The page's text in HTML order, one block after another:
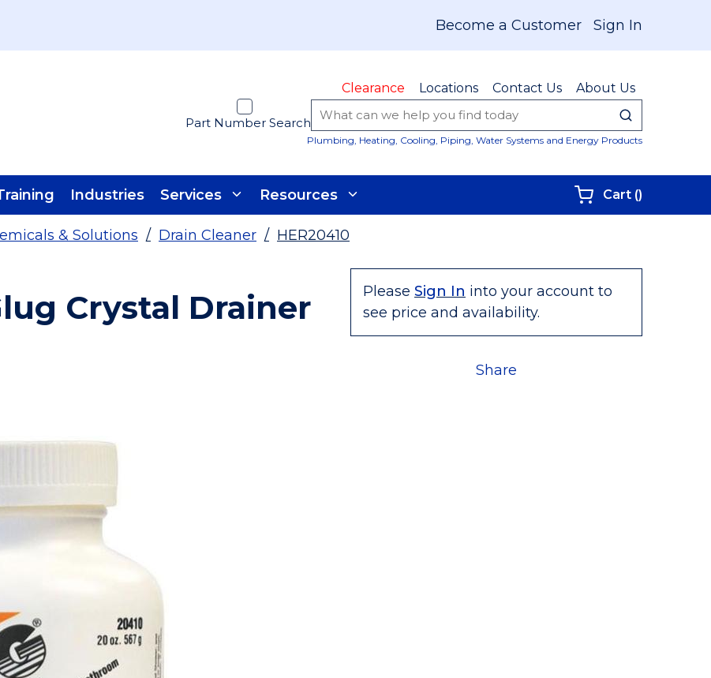
Become a Customer Sign In
Clearance Locations Contact Us About Us
Part Number Search submit
Plumbing, Heating, Cooling, Piping, Water Systems and Energy Products
Industries Services Resources Cart ()
& Solutions / Drain Cleaner / HER20410
Please Sign In into your account to
see price and availability.
Share
Crystal Drainer